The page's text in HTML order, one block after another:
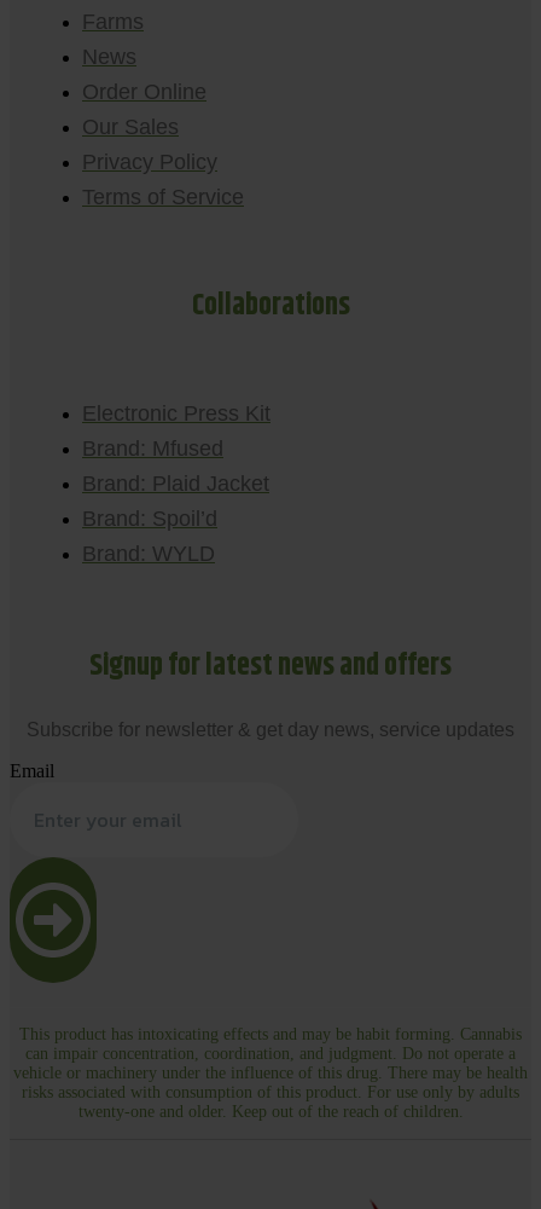
Farms
News
Order Online
Our Sales
Privacy Policy
Terms of Service
Collaborations
Electronic Press Kit
Brand: Mfused
Brand: Plaid Jacket
Brand: Spoil’d
Brand: WYLD
Signup for latest news and offers
Subscribe for newsletter & get day news, service updates
Email
This product has intoxicating effects and may be habit forming. Cannabis
can impair concentration, coordination, and judgment. Do not operate a
vehicle or machinery under the influence of this drug. There may be health
risks associated with consumption of this product. For use only by adults
twenty-one and older. Keep out of the reach of children.